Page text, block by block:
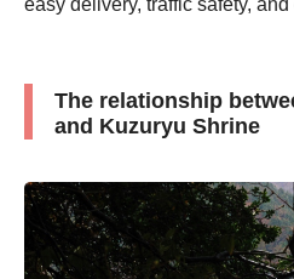
easy delivery, traffic safety,
The relationship
and Kuzuryu Shrine